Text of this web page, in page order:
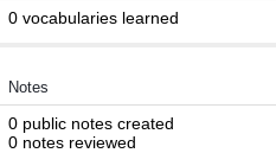
0 vocabularies learned
Notes
0 public notes created
0 notes reviewed